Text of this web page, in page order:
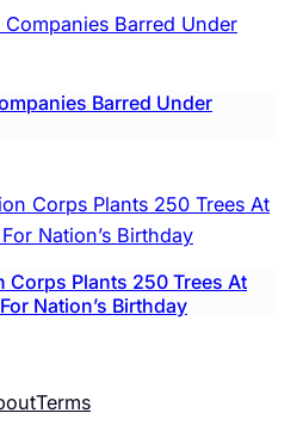
Barred Under
Corps Plants 250 Trees At
Nation’s Birthday
Terms